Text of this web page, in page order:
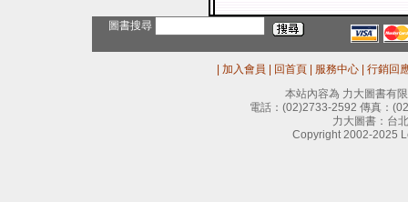
圖書搜尋
加入會員 回首頁 服務中心
行銷回
本站內容為 力大圖書有
電話： (02)2733-2592 傳真：
力大圖書：台
Copyright 2002-2025